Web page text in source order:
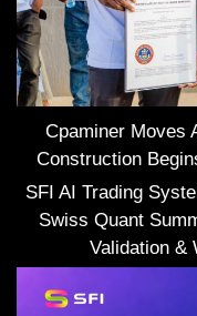
Cpaminer Moves
Construction
SFI AI Trading
Swiss Quant
Validation &